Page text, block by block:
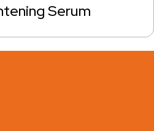
Serum